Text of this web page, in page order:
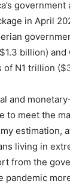
in April
billion)
N1 trillion
and
to meet the
estimation,
living in
from the
pandemic